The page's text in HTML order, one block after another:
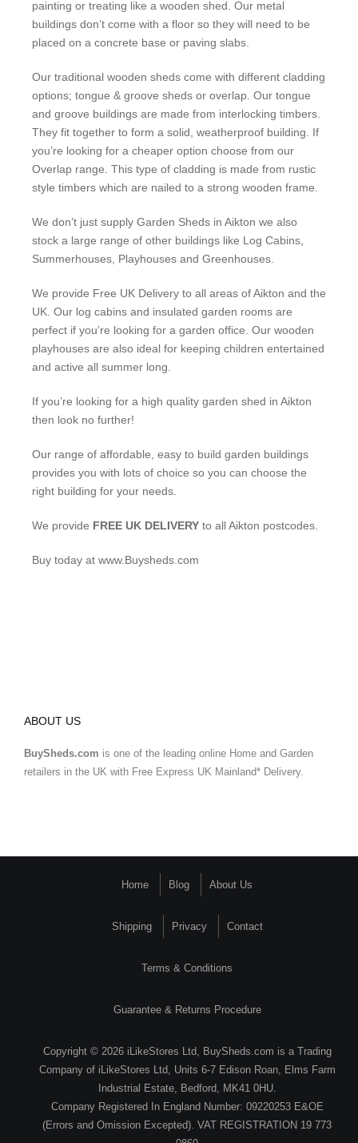
painting or treating like a wooden shed. Our metal
buildings don’t come with a floor so they will need to be
placed on a concrete base or paving slabs.
Our traditional wooden sheds come with different cladding
options; tongue & groove sheds or overlap. Our tongue
and groove buildings are made from interlocking timbers.
They fit together to form a solid, weatherproof building. If
you’re looking for a cheaper option choose from our
Overlap range. This type of cladding is made from rustic
style timbers which are nailed to a strong wooden frame.
We don’t just supply Garden Sheds in Aikton we also
stock a large range of other buildings like Log Cabins,
Summerhouses, Playhouses and Greenhouses.
We provide Free UK Delivery to all areas of Aikton and the
UK. Our log cabins and insulated garden rooms are
perfect if you’re looking for a garden office. Our wooden
playhouses are also ideal for keeping children entertained
and active all summer long.
If you’re looking for a high quality garden shed in Aikton
then look no further!
Our range of affordable, easy to build garden buildings
provides you with lots of choice so you can choose the
right building for your needs.
We provide FREE UK DELIVERY to all Aikton postcodes.
Buy today at www.Buysheds.com
ABOUT US
BuySheds.com is one of the leading online Home and Garden
retailers in the UK with Free Express UK Mainland* Delivery.
Home Blog About Us
Shipping Privacy Contact
Terms & Conditions
Guarantee & Returns Procedure
Copyright © 2026 iLikeStores Ltd, BuySheds.com is a Trading
Company of iLikeStores Ltd, Units 6-7 Edison Roan, Elms Farm
Industrial Estate, Bedford, MK41 0HU.
Company Registered In England Number: 09220253 E&OE
(Errors and Omission Excepted). VAT REGISTRATION 19 773